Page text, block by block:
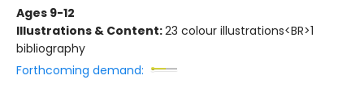
Ages 9-12
Illustrations & Content:23 colour illustrations<BR>1
bibliography
Forthcoming demand: